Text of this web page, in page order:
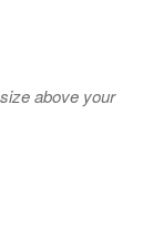
above your